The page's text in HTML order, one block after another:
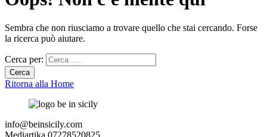
Sembra che non riusciamo a trovare quello che stai cercando. Forse
la ricerca può aiutare.
Cerca per:
Ritorna alla Home
info@beinsicily.com